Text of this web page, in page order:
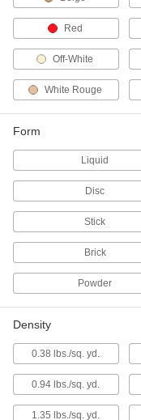
Lapping Film
Red
Off-White
White Rouge
Form
Liquid
Disc
Stick
Brick
Powder
Density
0.38 lbs./sq. yd.
0.94 lbs./sq. yd.
1.35 lbs./sq. yd.